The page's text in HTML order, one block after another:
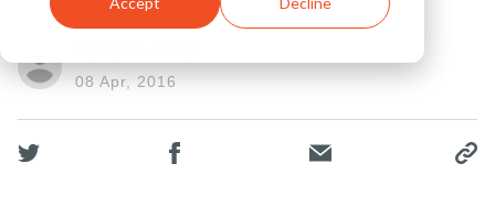
08 Apr, 2016